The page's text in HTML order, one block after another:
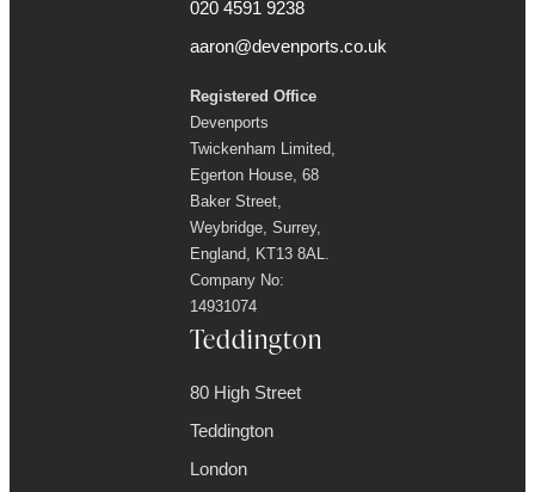
020 4591 9238
aaron@devenports.co.uk
Registered Office
Devenports
Twickenham Limited,
Egerton House, 68
Baker Street,
Weybridge, Surrey,
England, KT13 8AL.
Company No:
14931074
Teddington
80 High Street
Teddington
London